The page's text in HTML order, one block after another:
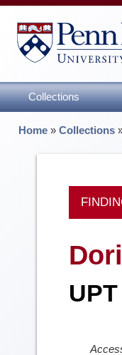
Collections
Home »Collections